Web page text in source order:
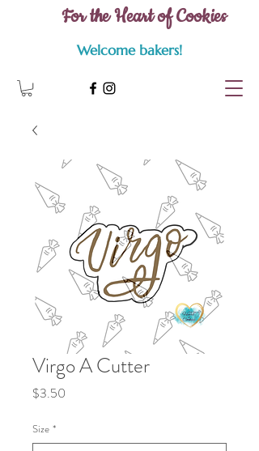
For the Heart of Cookies
Welcome bakers!
Virgo A Cutter
$3.50
Size *